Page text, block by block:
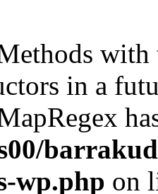
with
in a
wp.php on